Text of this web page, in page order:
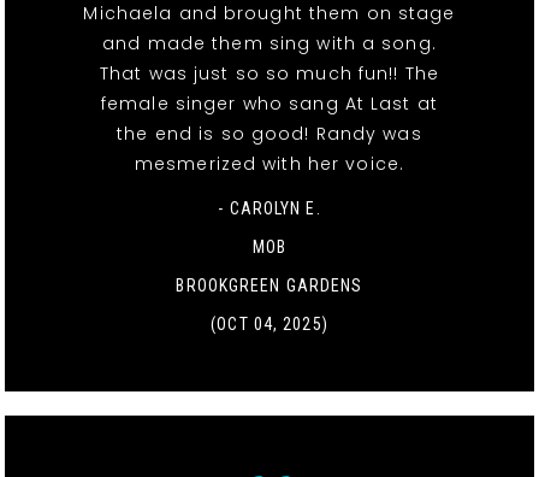
Michaela and brought them on stage
and made them sing with a song.
That was just so so much fun!! The
female singer who sang At Last at
the end is so good! Randy was
mesmerized with her voice.
- CAROLYN E.
MOB
BROOKGREEN GARDENS
(OCT 04, 2025)